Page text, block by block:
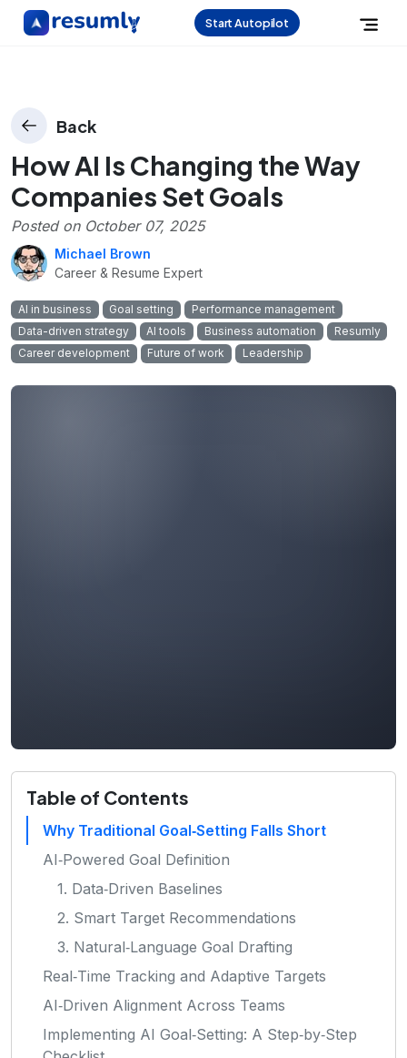
Start Autopilot
Back
How AI Is Changing the Way
Companies Set Goals
Posted on October 07, 2025
Michael Brown
Career & Resume Expert
AI in business Goal setting
Performance management
Data-driven strategy
AI tools Business automation
Resumly
Career development
Future of work Leadership
Table of Contents
Why Traditional Goal‑Setting Falls Short
AI‑Powered Goal Definition
1. Data‑Driven Baselines
2. Smart Target Recommendations
3. Natural‑Language Goal Drafting
Real‑Time Tracking and Adaptive Targets
AI‑Driven Alignment Across Teams
Implementing AI Goal‑Setting: A Step‑by‑Step